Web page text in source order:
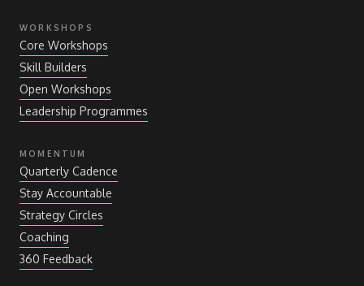
WORKSHOPS
Core Workshops
Skill Builders
Open Workshops
Leadership Programmes
MOMENTUM
Quarterly Cadence
Stay Accountable
Strategy Circles
Coaching
360 Feedback